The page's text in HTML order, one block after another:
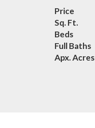
Price
Sq. Ft.
Beds
Full Baths
Apx. Acres